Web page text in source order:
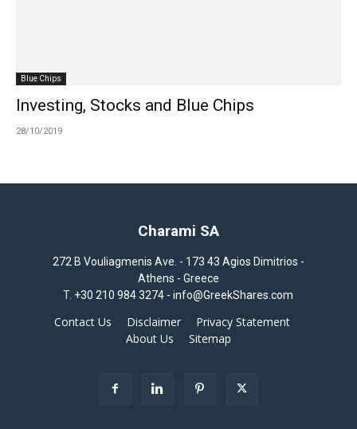
Blue Chips
Investing, Stocks and Blue Chips
28/10/2019
Charami SA
272 B Vouliagmenis Ave. - 173 43 Agios Dimitrios -
Athens - Greece
T. +30 210 984 3274 -info@GreekShares.com
Contact Us Disclaimer
Privacy Statement
About Us
Sitemap